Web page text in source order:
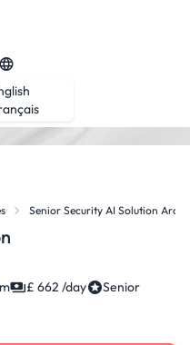
Senior Security AI Solution
£ 662 /day
Senior